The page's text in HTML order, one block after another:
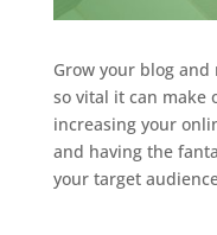
Grow your blog
so vital it can make
increasing your
and having the
your target